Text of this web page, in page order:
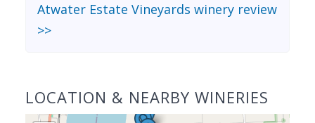
Atwater Estate Vineyards winery review
>>
LOCATION & NEARBY WINERIES